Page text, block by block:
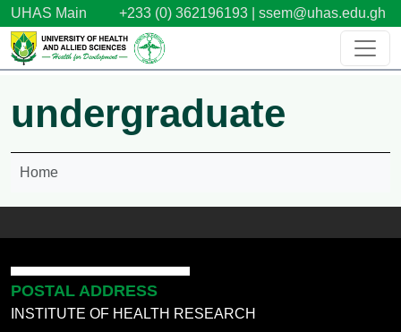
Skip to main content
UHAS Main +233 (0) 362196193 | ssem@uhas.edu.gh
undergraduate
Home
POSTAL ADDRESS
INSTITUTE OF HEALTH RESEARCH